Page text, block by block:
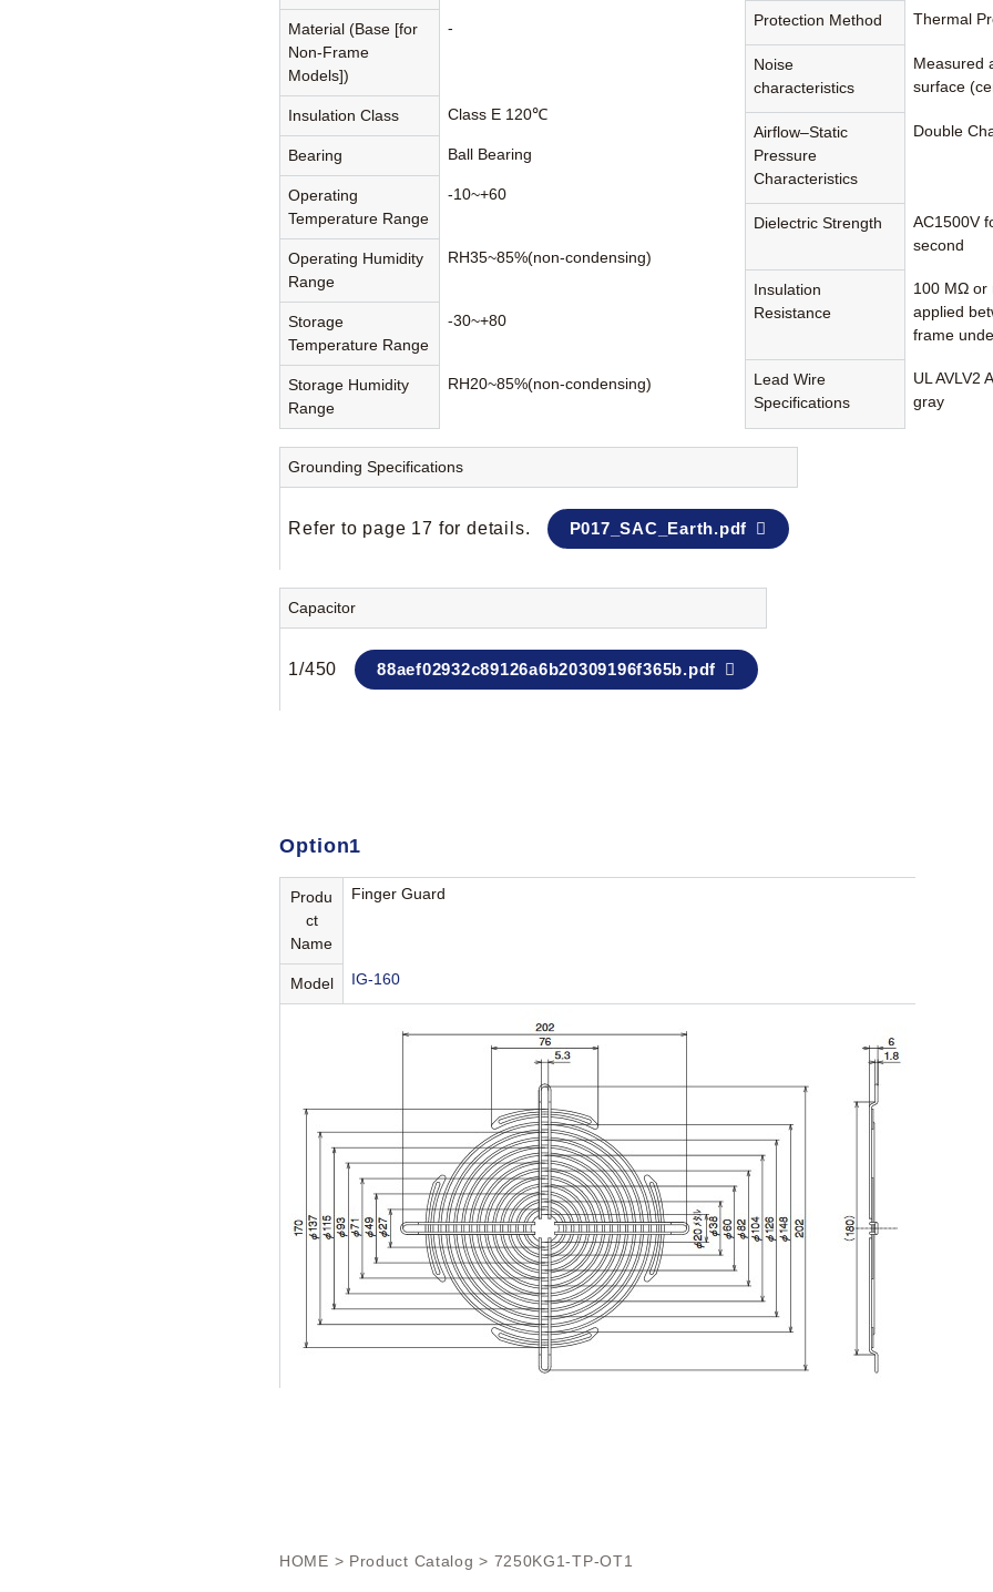
Material (Base [for
Non-Frame
Models])
-
Insulation Class Class E 120℃
Bearing Ball Bearing
Operating
Temperature Range
-10~+60
Operating Humidity
Range
RH35~85%(non-condensing)
Storage
Temperature Range
-30~+80
Storage Humidity
Range
RH20~85%(non-condensing)
Protection Method Thermal
Noise
characteristics
Measured
surface
Airflow–Static
Pressure
Characteristics
Double
Dielectric Strength
AC1500V
second
Insulation
Resistance
100 MΩ or
applied
frame
Lead Wire
Specifications
UL AVLV2
gray
Grounding Specifications
Refer to page 17 for details. P017_SAC_Earth.pdf
Capacitor
1/450 88aef02932c89126a6b20309196f365b.pdf
Option1
Produ
ct
Name
Finger Guard
Model IG-160
HOME > Product Catalog > 7250KG1-TP-OT1